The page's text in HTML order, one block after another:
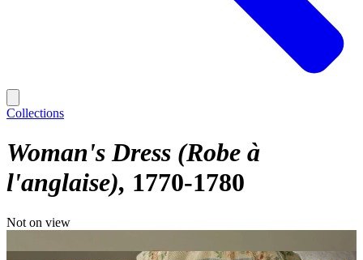
Collections
Woman's Dress (Robe à
l'anglaise) 1770-1780
Not on view